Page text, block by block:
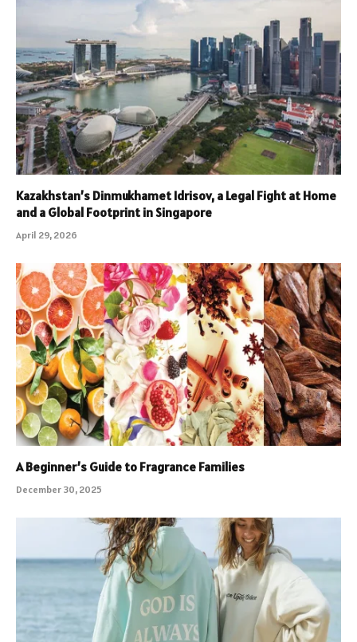
Kazakhstan’s Dinmukhamet Idrisov, a Legal Fight at Home
and a Global Footprint in Singapore
April 29, 2026
A Beginner’s Guide to Fragrance Families
December 30, 2025